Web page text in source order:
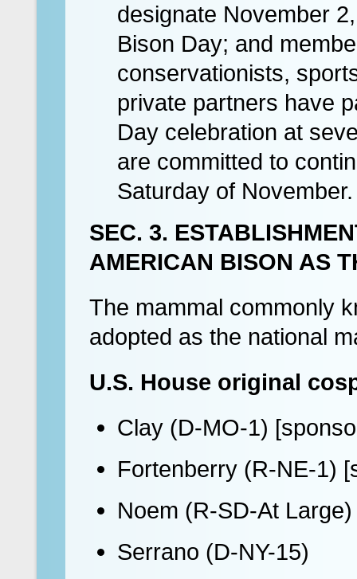
designate November
Bison Day; and
conservationists,
private partners have
Day celebration at
are committed to
Saturday of November.
SEC. 3.
AMERICAN BISON AS
The mammal commonly
adopted as the national
U.S. House original
Clay (D-MO-1)
Fortenberry (R-NE-1)
Noem (R-SD-At Large)
Serrano (D-NY-15)